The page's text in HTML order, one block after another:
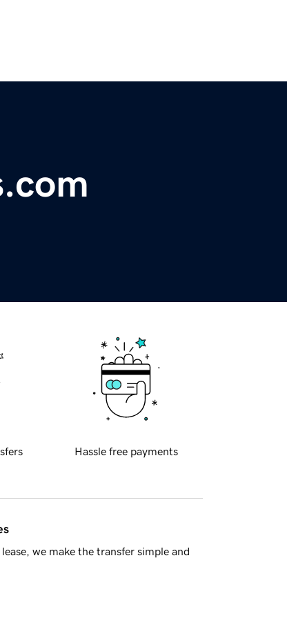
Hassle free payments
we make the transfer simple and